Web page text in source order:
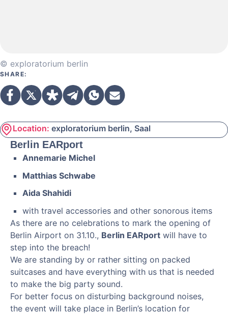
© exploratorium berlin
SHARE:
Location: exploratorium berlin, Saal
Berlin EARport
Annemarie Michel
Matthias Schwabe
Aida Shahidi
with travel accessories and other sonorous items
As there are no celebrations to mark the opening of
Berlin Airport on 31.10., Berlin EARport will have to
step into the breach!
We are standing by or rather sitting on packed
suitcases and have everything with us that is needed
to make the big party sound.
For better focus on disturbing background noises,
the event will take place in Berlin’s location for